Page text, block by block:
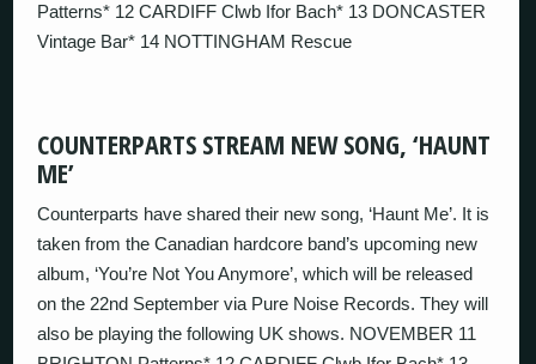
Patterns* 12 CARDIFF Clwb Ifor Bach* 13 DONCASTER
Vintage Bar* 14 NOTTINGHAM Rescue
COUNTERPARTS STREAM NEW SONG, ‘HAUNT
ME’
Counterparts have shared their new song, ‘Haunt Me’. It is
taken from the Canadian hardcore band’s upcoming new
album, ‘You’re Not You Anymore’, which will be released
on the 22nd September via Pure Noise Records. They will
also be playing the following UK shows. NOVEMBER 11